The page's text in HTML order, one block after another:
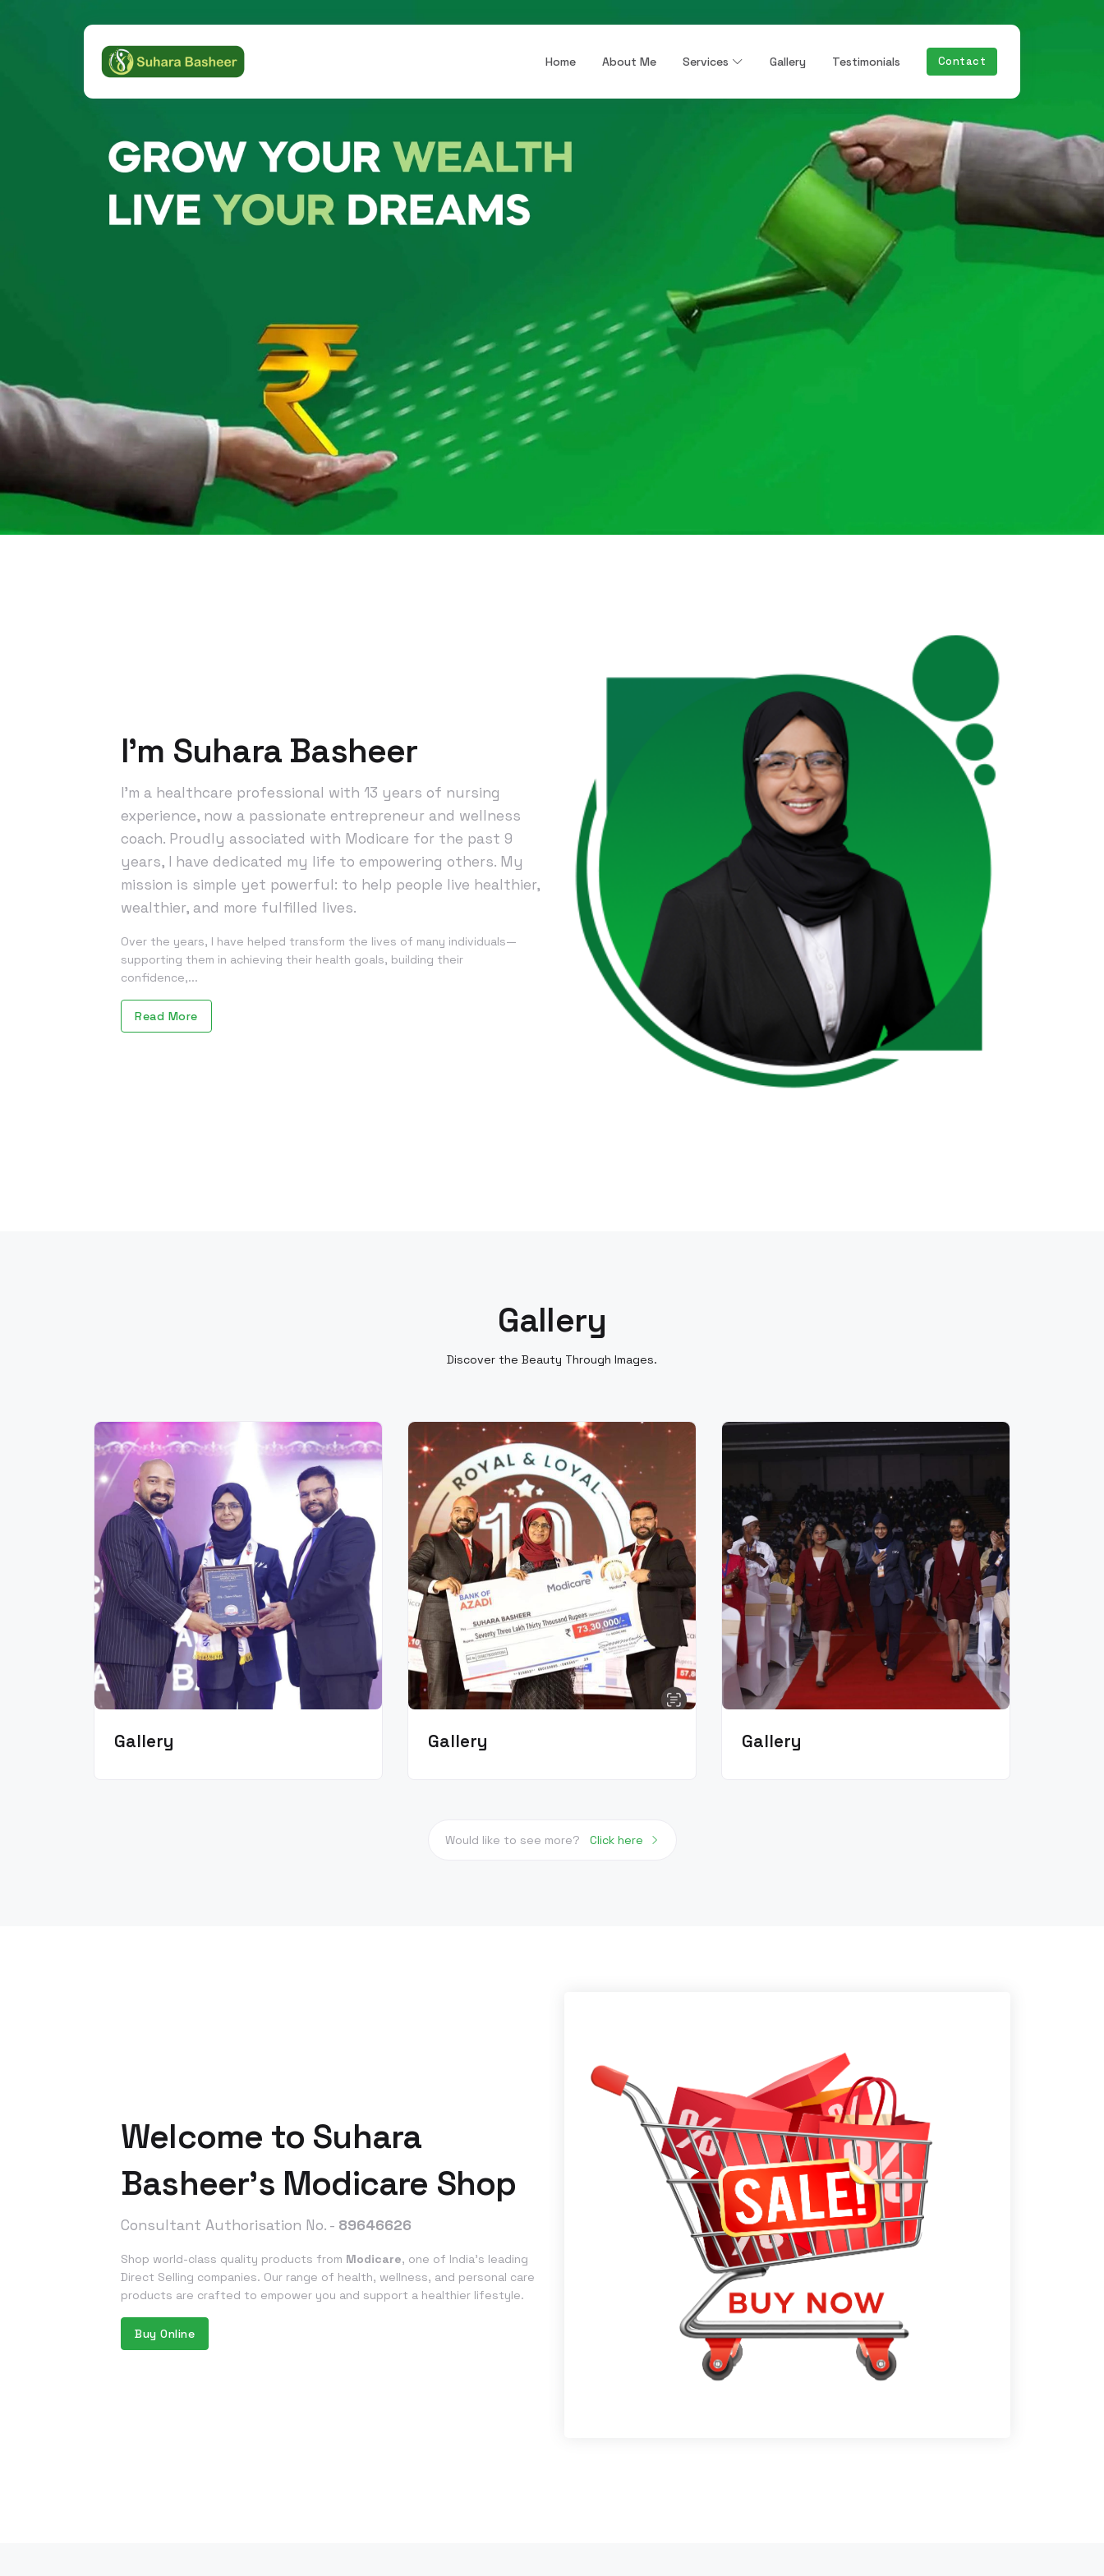
Home About Me Services Gallery Testimonials Contact
I’m Suhara Basheer
I’m a healthcare professional with 13 years of nursing
experience, now a passionate entrepreneur and wellness
coach. Proudly associated with Modicare for the past 9
years, I have dedicated my life to empowering others. My
mission is simple yet powerful: to help people live healthier,
wealthier, and more fulfilled lives.
Over the years, I have helped transform the lives of many individuals—
supporting them in achieving their health goals, building their
confidence,...
Read More
Gallery
Discover the Beauty Through Images.
Gallery Gallery Gallery
Would like to see more? Click here
Welcome to Suhara
Basheer's Modicare Shop
Consultant Authorisation No. - 89646626
Shop world-class quality products from Modicare, one of India’s leading
Direct Selling companies. Our range of health, wellness, and personal care
products are crafted to empower you and support a healthier lifestyle.
Buy Online